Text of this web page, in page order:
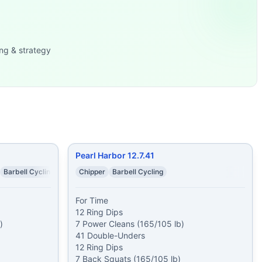
snatches 50 d
Back Squats (165/1
4 Muscle
& strategy
Barbell Cycling
Pearl Harbor 12.7.41
Chipper Barbell Cycling
For Time
12 Ring Dips
7 Power Cleans (165/105 lb)
41 Double-Unders
12 Ring Dips
7 Back Squats (165/105 lb)